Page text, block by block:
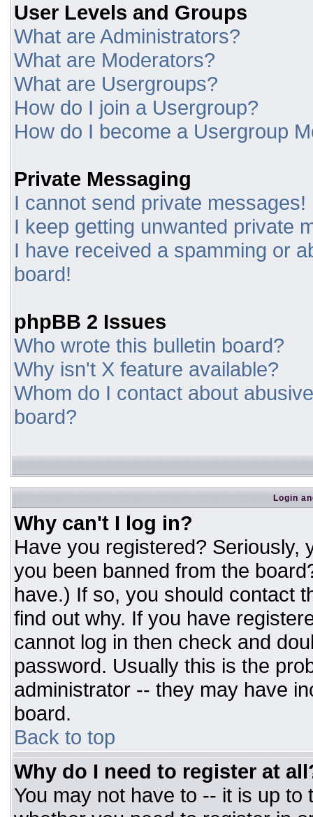
User Levels and Groups
What are Administrators?
What are Moderators?
What are Usergroups?
How do I join a Usergroup?
How do I become a Usergroup
Private Messaging
I cannot send private messages!
I keep getting unwanted private
I have received a spamming or
board!
phpBB 2 Issues
Who wrote this bulletin board?
Why isn't X feature available?
Whom do I contact about
board?
Login
Why can't I log in?
Have you registered? Seriously,
you been banned from the
have.) If so, you should contact
find out why. If you have
cannot log in then check and
password. Usually this is the
administrator -- they may have
board.
Back to top
Why do I need to register at
You may not have to -- it is up